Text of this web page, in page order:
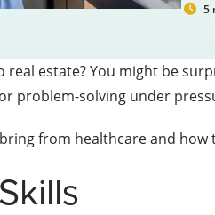
5
estate? You might be
problem-solving under
from healthcare and